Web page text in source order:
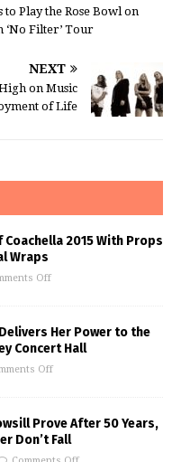
Play the Rose Bowl on
‘No Filter’ Tour
NEXT
on Music
of Life
2015 With Props
Wraps
Off
Her Power to the
Concert Hall
Off
Prove After 50 Years,
Don’t Fall